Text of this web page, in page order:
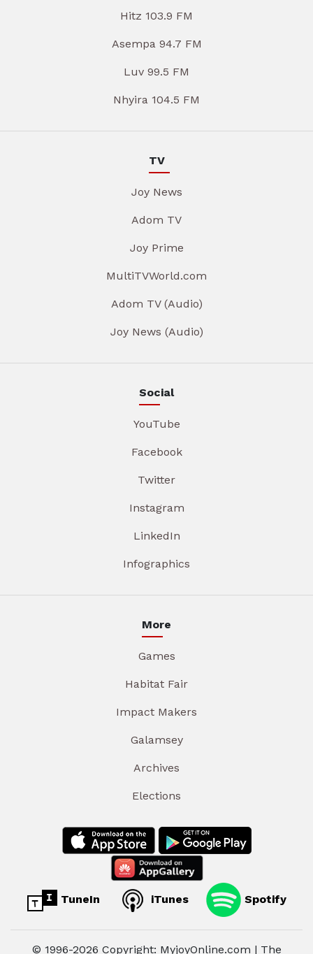
Hitz 103.9 FM
Asempa 94.7 FM
Luv 99.5 FM
Nhyira 104.5 FM
TV
Joy News
Adom TV
Joy Prime
MultiTVWorld.com
Adom TV (Audio)
Joy News (Audio)
Social
YouTube
Facebook
Twitter
Instagram
LinkedIn
Infographics
More
Games
Habitat Fair
Impact Makers
Galamsey
Archives
Elections
TuneIn iTunes Spotify
© 1996-2026 Copyright: MyjoyOnline.com | The